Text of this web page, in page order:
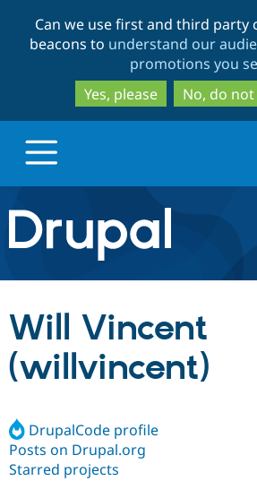
to
main
to
Can we use first and third party
beacons to understand our
promotions you
Yes, please
No, do
Drupal.org home
Discover Drupal
Build with Drupal
Community
Will Vincent
(willvincent)
DrupalCode profile
Posts on Drupal.org
Starred projects